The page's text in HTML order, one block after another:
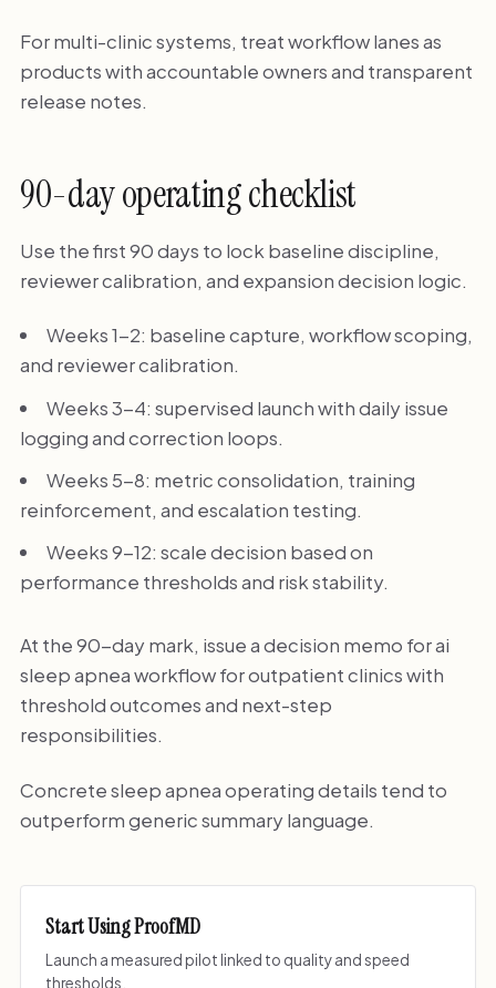
For multi-clinic systems, treat workflow lanes as
products with accountable owners and transparent
release notes.
90-day operating checklist
Use the first 90 days to lock baseline discipline,
reviewer calibration, and expansion decision logic.
Weeks 1-2: baseline capture, workflow scoping,
and reviewer calibration.
Weeks 3-4: supervised launch with daily issue
logging and correction loops.
Weeks 5-8: metric consolidation, training
reinforcement, and escalation testing.
Weeks 9-12: scale decision based on
performance thresholds and risk stability.
At the 90-day mark, issue a decision memo for ai
sleep apnea workflow for outpatient clinics with
threshold outcomes and next-step
responsibilities.
Concrete sleep apnea operating details tend to
outperform generic summary language.
Start Using ProofMD
Launch a measured pilot linked to quality and speed
thresholds.